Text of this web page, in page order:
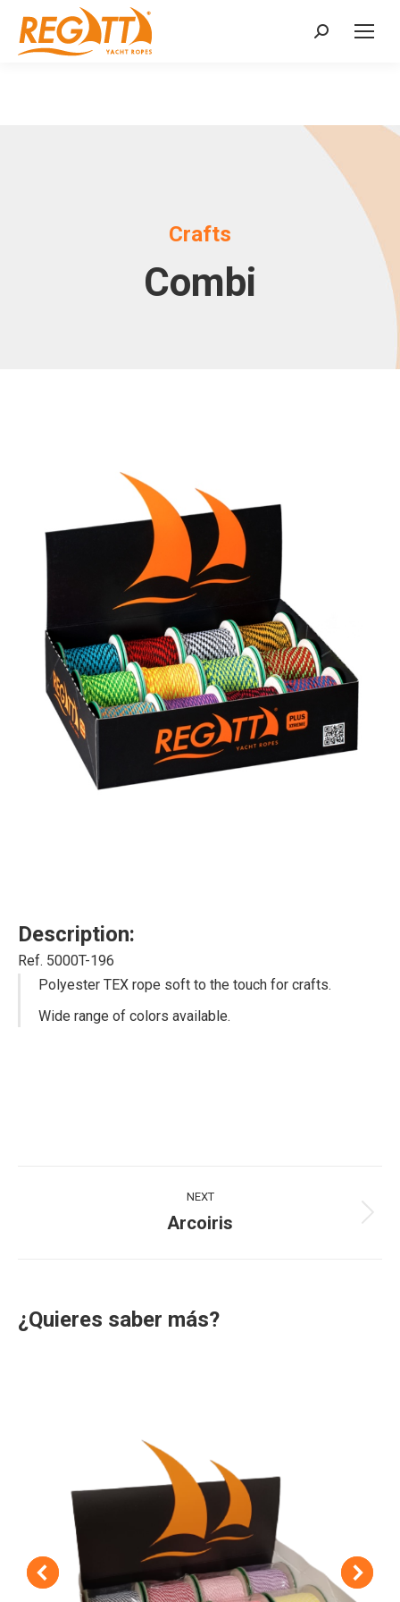
Search:
Crafts
Combi
Description:
Ref. 5000T-196
Polyester TEX rope soft to the touch for crafts.
Wide range of colors available.
NEXT
Next
Arcoiris
¿Quieres saber más?